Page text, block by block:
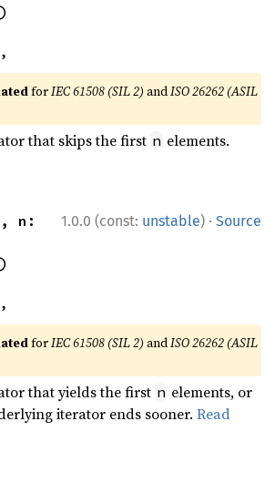
,
forIEC 61508 (SIL 2) andISO 26262 (ASIL
that skips the first n elements.
1.0.0 (const: unstable) · Source
,
forIEC 61508 (SIL 2) andISO 26262 (ASIL
that yields the first n elements, or
iterator ends sooner.Read